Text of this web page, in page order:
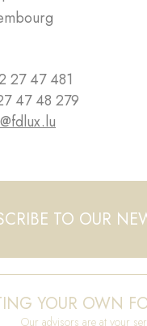
27 47 481
47 48 279
TO OUR
YOUR OWN
Our advisors are at your